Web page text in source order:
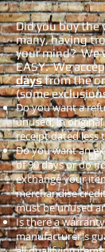
Did you buy
many, having
your mind? We
EASY. We
daysfrom the
(some
Do you want a
unused, in
receipt dated less
Do you want an
of 90 days or do
exchange your
merchandise
must be unused
Is there a
manufacturer's